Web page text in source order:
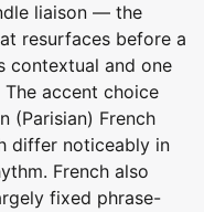
liaison — the
resurfaces before a
contextual and one
accent choice
(Parisian) French
differ noticeably in
French also
fixed phrase-